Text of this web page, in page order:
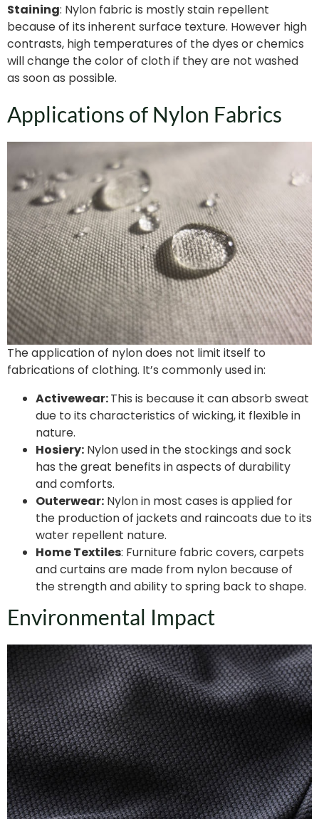
Staining: Nylon fabric is mostly stain repellent
because of its inherent surface texture. However high
contrasts, high temperatures of the dyes or chemics
will change the color of cloth if they are not washed
as soon as possible.
Applications of Nylon Fabrics
The application of nylon does not limit itself to
fabrications of clothing. It’s commonly used in:
Activewear:This is because it can absorb sweat
due to its characteristics of wicking, it flexible in
nature.
Hosiery: Nylon used in the stockings and sock
has the great benefits in aspects of durability
and comforts.
Outerwear: Nylon in most cases is applied for
the production of jackets and raincoats due to its
water repellent nature.
Home Textiles: Furniture fabric covers, carpets
and curtains are made from nylon because of
the strength and ability to spring back to shape.
Environmental Impact